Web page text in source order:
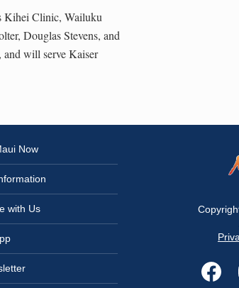
Kihei Clinic, Wailuku
Douglas Stevens, and
and will serve Kaiser
Now
with Us